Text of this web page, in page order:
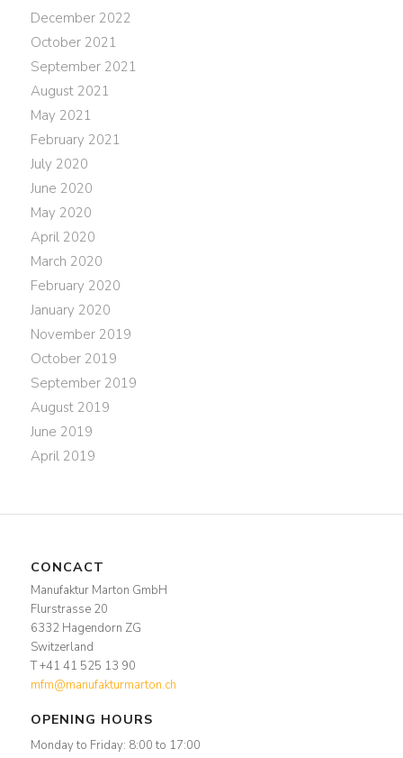
December 2022
October 2021
September 2021
August 2021
May 2021
February 2021
July 2020
June 2020
May 2020
April 2020
March 2020
February 2020
January 2020
November 2019
October 2019
September 2019
August 2019
June 2019
April 2019
CONCACT
Manufaktur Marton GmbH
Flurstrasse 20
6332 Hagendorn ZG
Switzerland
T +41 41 525 13 90
mfm@manufakturmarton.ch
OPENING HOURS
Monday to Friday: 8:00 to 17:00